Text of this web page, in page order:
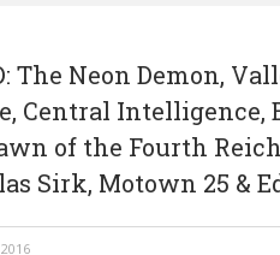
The Neon Demon,
Central Intelligence,
of the Fourth
Sirk, Motown 25 &